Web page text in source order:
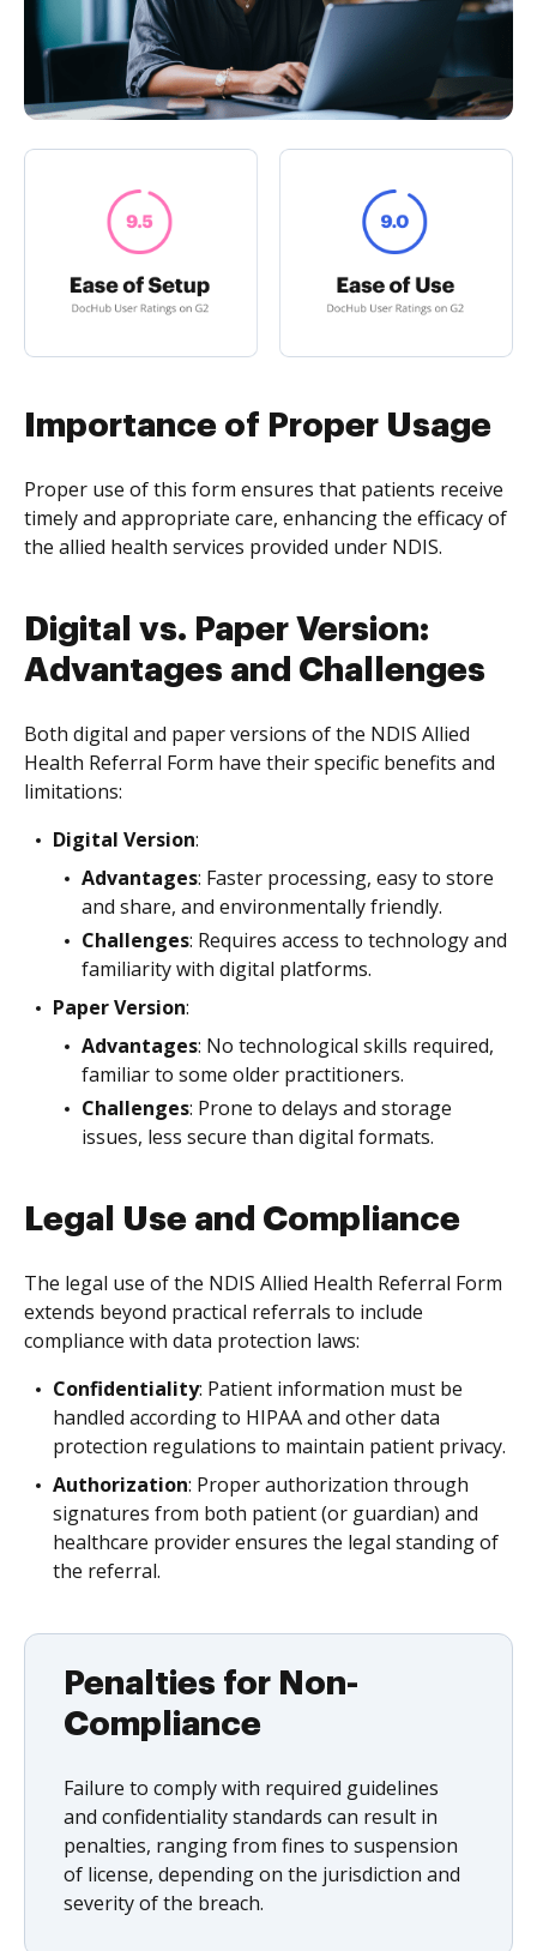
Importance of Proper Usage
Proper use of this form ensures that patients receive
timely and appropriate care, enhancing the efficacy of
the allied health services provided under NDIS.
Digital vs. Paper Version:
Advantages and Challenges
Both digital and paper versions of the NDIS Allied
Health Referral Form have their specific benefits and
limitations:
Digital Version:
Advantages: Faster processing, easy to store
and share, and environmentally friendly.
Challenges: Requires access to technology and
familiarity with digital platforms.
Paper Version:
Advantages: No technological skills required,
familiar to some older practitioners.
Challenges: Prone to delays and storage
issues, less secure than digital formats.
Legal Use and Compliance
The legal use of the NDIS Allied Health Referral Form
extends beyond practical referrals to include
compliance with data protection laws:
Confidentiality: Patient information must be
handled according to HIPAA and other data
protection regulations to maintain patient privacy.
Authorization: Proper authorization through
signatures from both patient (or guardian) and
healthcare provider ensures the legal standing of
the referral.
Penalties for Non-
Compliance
Failure to comply with required guidelines
and confidentiality standards can result in
penalties, ranging from fines to suspension
of license, depending on the jurisdiction and
severity of the breach.